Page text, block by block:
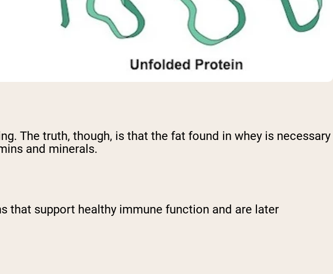
The truth, though, is that the fat found in whey is necessary
and minerals.
that support healthy immune function and are later